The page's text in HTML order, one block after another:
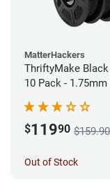
MatterHackers
ThriftyMake
10 Pack -
$11990 $159.90
Out of Stock